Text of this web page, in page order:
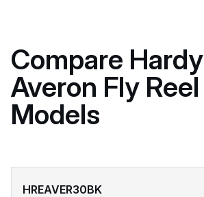
Compare Hardy
Averon Fly Reel
Models
HREAVER30BK